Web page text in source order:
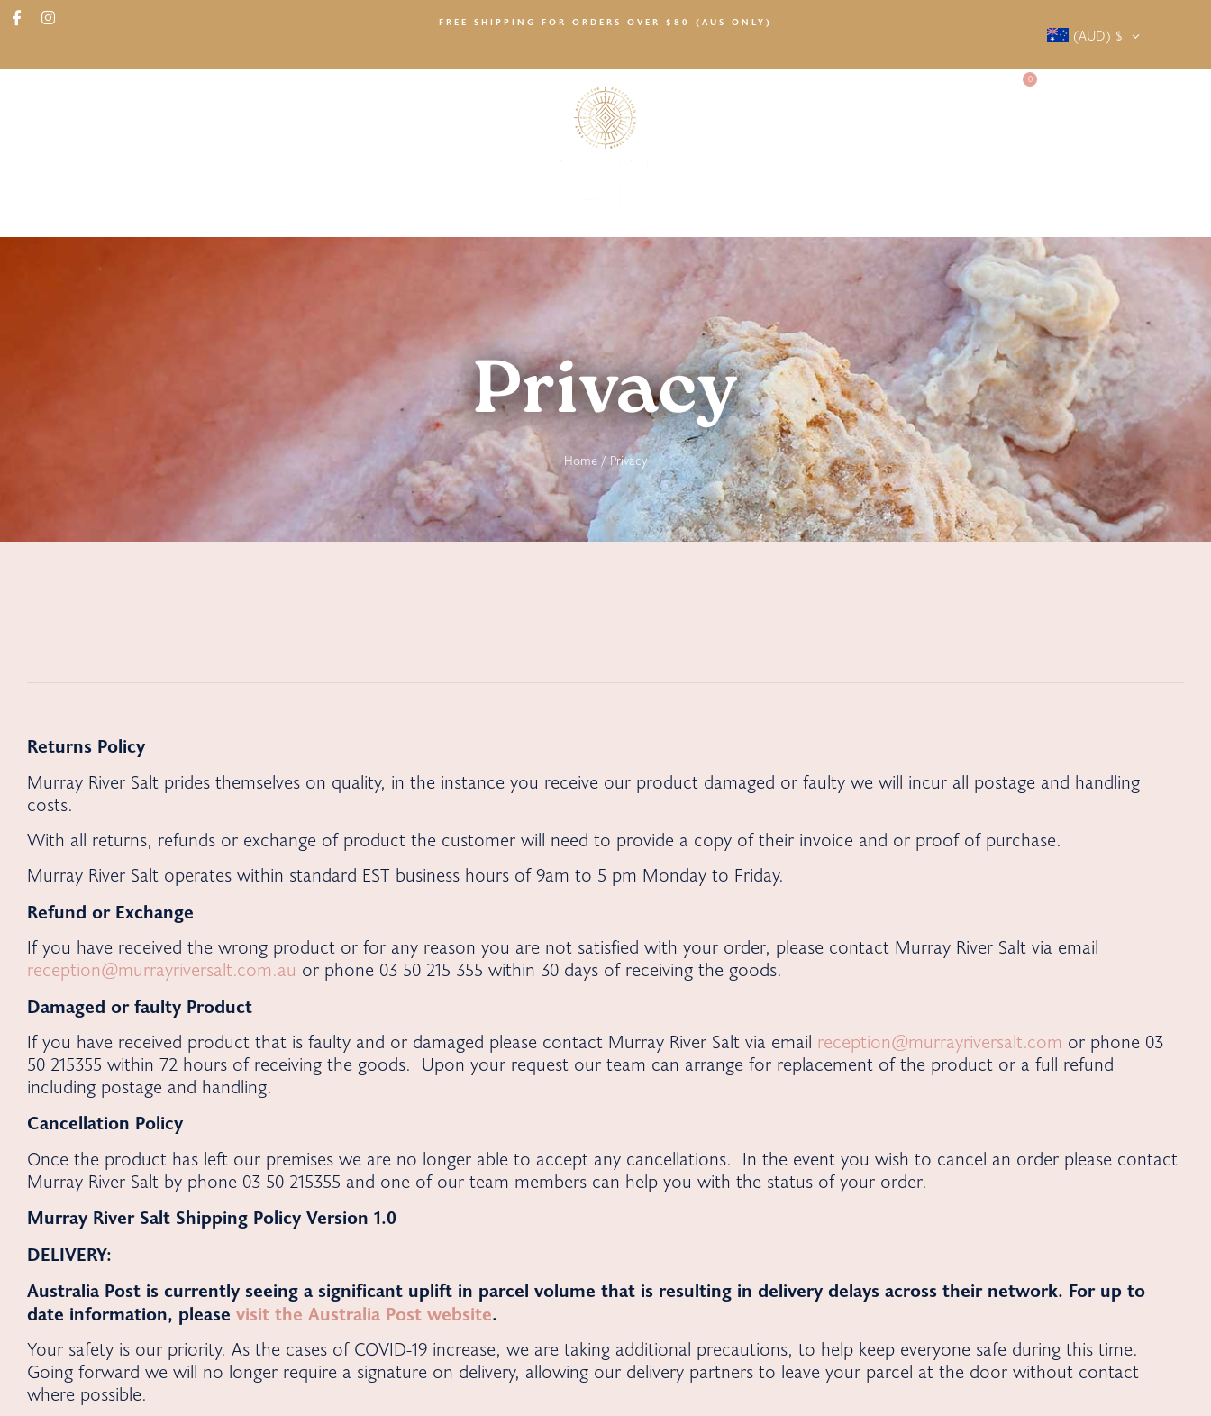
FREE SHIPPING FOR ORDERS OVER $80 (AUS ONLY)
(AUD) $
0
Privacy
Home / Privacy
Returns Policy
Murray River Salt prides themselves on quality, in the instance you receive our product damaged or faulty we will incur all postage and handling
costs.
With all returns, refunds or exchange of product the customer will need to provide a copy of their invoice and or proof of purchase.
Murray River Salt operates within standard EST business hours of 9am to 5 pm Monday to Friday.
Refund or Exchange
If you have received the wrong product or for any reason you are not satisfied with your order, please contact Murray River Salt via email
reception@murrayriversalt.com.au or phone 03 50 215 355 within 30 days of receiving the goods.
Damaged or faulty Product
If you have received product that is faulty and or damaged please contact Murray River Salt via email reception@murrayriversalt.com or phone 03
50 215355 within 72 hours of receiving the goods. Upon your request our team can arrange for replacement of the product or a full refund
including postage and handling.
Cancellation Policy
Once the product has left our premises we are no longer able to accept any cancellations. In the event you wish to cancel an order please contact
Murray River Salt by phone 03 50 215355 and one of our team members can help you with the status of your order.
Murray River Salt Shipping Policy Version 1.0
DELIVERY:
Australia Post is currently seeing a significant uplift in parcel volume that is resulting in delivery delays across their network. For up to
date information, please visit the Australia Post website.
Your safety is our priority. As the cases of COVID-19 increase, we are taking additional precautions, to help keep everyone safe during this time.
Going forward we will no longer require a signature on delivery, allowing our delivery partners to leave your parcel at the door without contact
where possible.